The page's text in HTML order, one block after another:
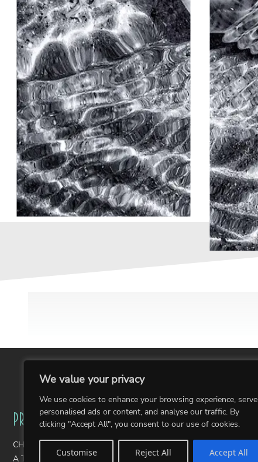
We value your privacy
We use cookies to enhance your browsing experience, serve
personalised ads or content, and analyse our traffic. By
clicking "Accept All", you consent to our use of cookies.
Customise Reject All Accept All
Projects
CHAIRity Public Art Fundraiser
A Thousand Stories: The Pantone Postcards
Portfolios
Photography